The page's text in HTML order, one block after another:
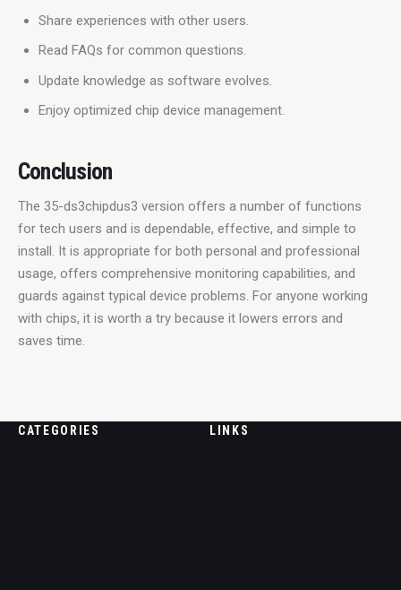
Share experiences with other users.
Read FAQs for common questions.
Update knowledge as software evolves.
Enjoy optimized chip device management.
Conclusion
The 35-ds3chipdus3 version offers a number of functions
for tech users and is dependable, effective, and simple to
install. It is appropriate for both personal and professional
usage, offers comprehensive monitoring capabilities, and
guards against typical device problems. For anyone working
with chips, it is worth a try because it lowers errors and
saves time.
CATEGORIES LINKS